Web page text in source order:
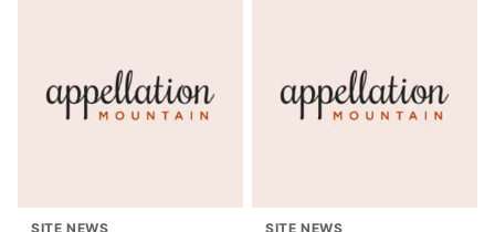
SITE NEWS SITE NEWS